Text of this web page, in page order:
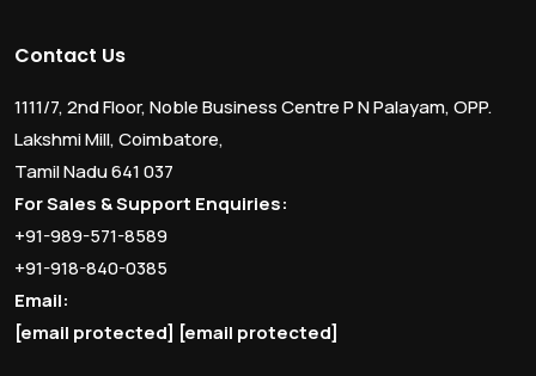
Contact Us
1111/7, 2nd Floor, Noble Business Centre P N Palayam, OPP.
Lakshmi Mill, Coimbatore,
Tamil Nadu 641 037
For Sales & Support Enquiries:
+91-989-571-8589
+91-918-840-0385
Email:
[email protected] [email protected]